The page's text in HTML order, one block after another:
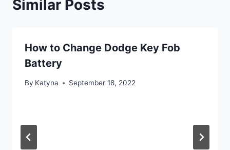
Similar Posts
How to Change Dodge Key Fob
Battery
By Katyna September 18, 2022